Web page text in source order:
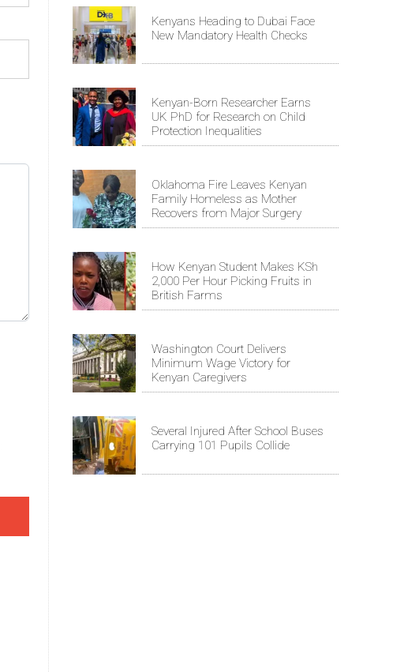
Kenyans Heading to Dubai Face
New Mandatory Health Checks
Kenyan-Born Researcher Earns
UK PhD for Research on Child
Protection Inequalities
Oklahoma Fire Leaves Kenyan
Family Homeless as Mother
Recovers from Major Surgery
How Kenyan Student Makes KSh
2,000 Per Hour Picking Fruits in
British Farms
Washington Court Delivers
Minimum Wage Victory for
Kenyan Caregivers
Several Injured After School Buses
Carrying 101 Pupils Collide